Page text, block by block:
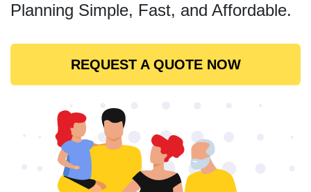
Planning Simple, Fast, and Affordable.
REQUEST A QUOTE NOW